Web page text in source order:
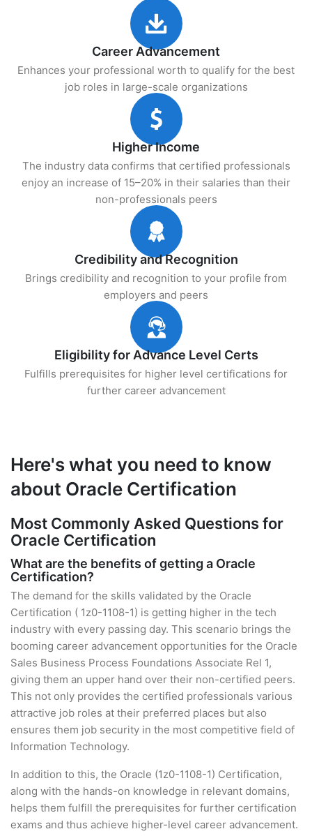
Career Advancement
Enhances your professional worth to qualify for the best
job roles in large-scale organizations
Higher Income
The industry data confirms that certified professionals
enjoy an increase of 15–20% in their salaries than their
non-professionals peers
Credibility and Recognition
Brings credibility and recognition to your profile from
employers and peers
Eligibility for Advance Level Certs
Fulfills prerequisites for higher level certifications for
further career advancement
Here's what you need to know
about Oracle Certification
Most Commonly Asked Questions for
Oracle Certification
What are the benefits of getting a Oracle
Certification?
The demand for the skills validated by the Oracle
Certification ( 1z0-1108-1) is getting higher in the tech
industry with every passing day. This scenario brings the
booming career advancement opportunities for the Oracle
Sales Business Process Foundations Associate Rel 1,
giving them an upper hand over their non-certified peers.
This not only provides the certified professionals various
attractive job roles at their preferred places but also
ensures them job security in the most competitive field of
Information Technology.
In addition to this, the Oracle (1z0-1108-1) Certification,
along with the hands-on knowledge in relevant domains,
helps them fulfill the prerequisites for further certification
exams and thus achieve higher-level career advancement.